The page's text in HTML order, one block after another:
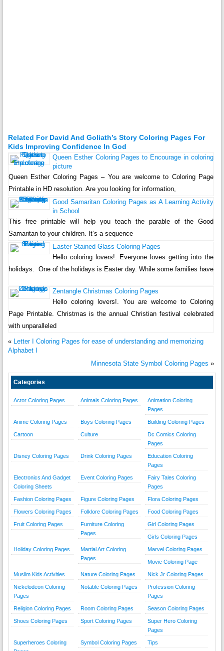
Related For David And Goliath’s Story Coloring Pages For
Kids Improving Confidence In God
Queen Esther Coloring Pages to Encourage in coloring
picture
Queen Esther Coloring Pages – You are welcome to Coloring Page
Printable in HD resolution. Are you looking for information,
Good Samaritan Coloring Pages as A Learning Activity
in School
This free printable will help you teach the parable of the Good
Samaritan to your children. It’s a sequence
Easter Stained Glass Coloring Pages
Hello coloring lovers!. Everyone loves getting into the
holidays. One of the holidays is Easter day. While some families have
Zentangle Christmas Coloring Pages
Hello coloring lovers!. You are welcome to Coloring
Page Printable. Christmas is the annual Christian festival celebrated
with unparalleled
« Letter I Coloring Pages for ease of understanding and memorizing
Alphabet I
Minnesota State Symbol Coloring Pages »
Categories
Actor Coloring Pages Animals Coloring Pages
Animation Coloring
Pages
Anime Coloring Pages Boys Coloring Pages Building Coloring Pages
Cartoon Culture
Dc Comics Coloring
Pages
Disney Coloring Pages Drink Coloring Pages
Education Coloring
Pages
Electronics And Gadget
Coloring Sheets
Event Coloring Pages
Fairy Tales Coloring
Pages
Fashion Coloring Pages Figure Coloring Pages Flora Coloring Pages
Flowers Coloring Pages Folklore Coloring Pages Food Coloring Pages
Fruit Coloring Pages
Furniture Coloring
Pages
Girl Coloring Pages
Girls Coloring Pages
Holiday Coloring Pages
Martial Art Coloring
Pages
Marvel Coloring Pages
Movie Coloring Page
Muslim Kids Activities Nature Coloring Pages Nick Jr Coloring Pages
Nickelodeon Coloring
Pages
Notable Coloring Pages
Profession Coloring
Pages
Religion Coloring Pages Room Coloring Pages Season Coloring Pages
Shoes Coloring Pages Sport Coloring Pages
Super Hero Coloring
Pages
Superheroes Coloring
Symbol Coloring Pages Tips